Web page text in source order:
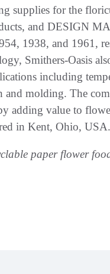
supplies for the
and DESIGN
1938, and 1961,
Smithers-Oasis
including
and molding. The
adding value to
in Kent, Ohio, USA.
paper flower